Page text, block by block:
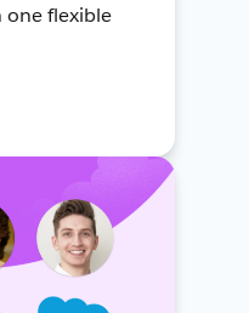
one flexible